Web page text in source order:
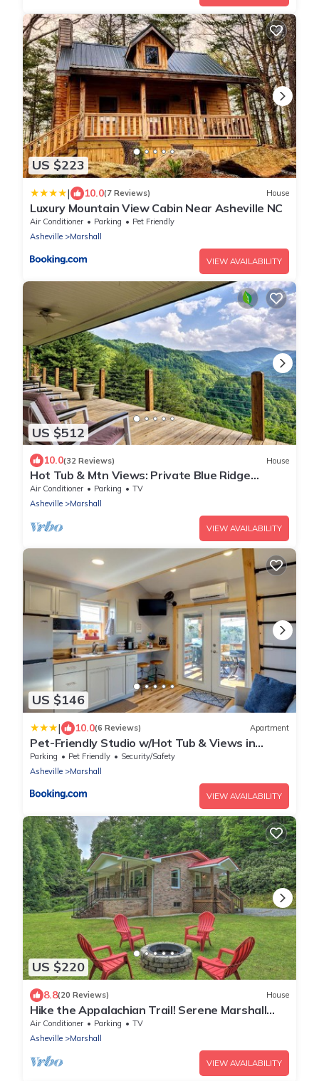
US $223
| 10.0(7 Reviews) House
Luxury Mountain View Cabin Near Asheville NC
Air Conditioner Parking
Pet Friendly
Asheville
Marshall
VIEW AVAILABILITY
US $512
10.0(32 Reviews) House
Hot Tub & Mtn Views: Private Blue Ridge
Retreat
Air Conditioner Parking
TV
Asheville
Marshall
VIEW AVAILABILITY
US $146
| 10.0(6 Reviews) Apartment
Pet-Friendly Studio w/Hot Tub & Views in
Marshall
Parking Pet Friendly
Security/Safety
Asheville
Marshall
VIEW AVAILABILITY
US $220
8.8(20 Reviews) House
Hike the Appalachian Trail! Serene Marshall
Cabin
Air Conditioner Parking
TV
Asheville
Marshall
VIEW AVAILABILITY